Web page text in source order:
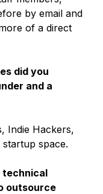
by email and
of a direct
did you
and a
Indie Hackers,
space.
technical
outsource